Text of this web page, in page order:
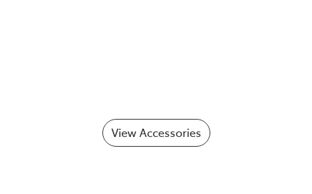
View Accessories